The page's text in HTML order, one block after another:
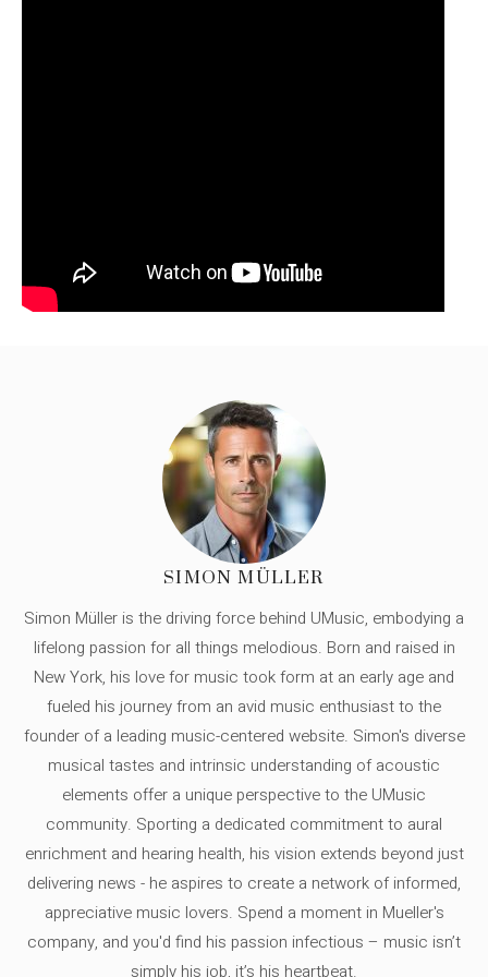
SIMON MÜLLER
Simon Müller is the driving force behind UMusic, embodying a
lifelong passion for all things melodious. Born and raised in
New York, his love for music took form at an early age and
fueled his journey from an avid music enthusiast to the
founder of a leading music-centered website. Simon's diverse
musical tastes and intrinsic understanding of acoustic
elements offer a unique perspective to the UMusic
community. Sporting a dedicated commitment to aural
enrichment and hearing health, his vision extends beyond just
delivering news - he aspires to create a network of informed,
appreciative music lovers. Spend a moment in Mueller's
company, and you'd find his passion infectious – music isn’t
simply his job, it’s his heartbeat.